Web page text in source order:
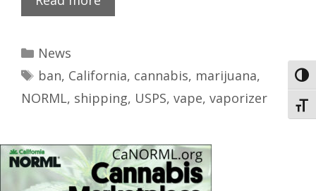
News
ban, California, cannabis, marijuana,
NORML, shipping, USPS, vape, vaporizer